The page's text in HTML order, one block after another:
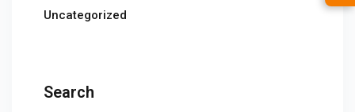
Uncategorized
Search